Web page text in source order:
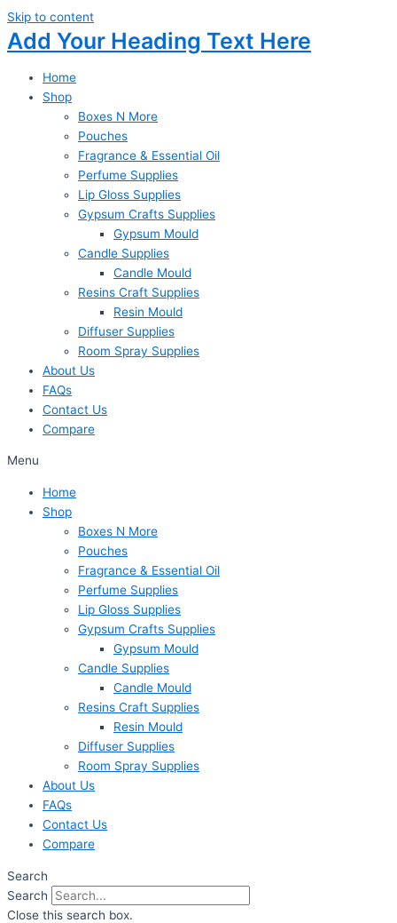
Skip to content
Add Your Heading Text Here
Home
Shop
Boxes N More
Pouches
Fragrance & Essential Oil
Perfume Supplies
Lip Gloss Supplies
Gypsum Crafts Supplies
Gypsum Mould
Candle Supplies
Candle Mould
Resins Craft Supplies
Resin Mould
Diffuser Supplies
Room Spray Supplies
About Us
FAQs
Contact Us
Compare
Menu
Home
Shop
Boxes N More
Pouches
Fragrance & Essential Oil
Perfume Supplies
Lip Gloss Supplies
Gypsum Crafts Supplies
Gypsum Mould
Candle Supplies
Candle Mould
Resins Craft Supplies
Resin Mould
Diffuser Supplies
Room Spray Supplies
About Us
FAQs
Contact Us
Compare
Search
Search
Close this search box.